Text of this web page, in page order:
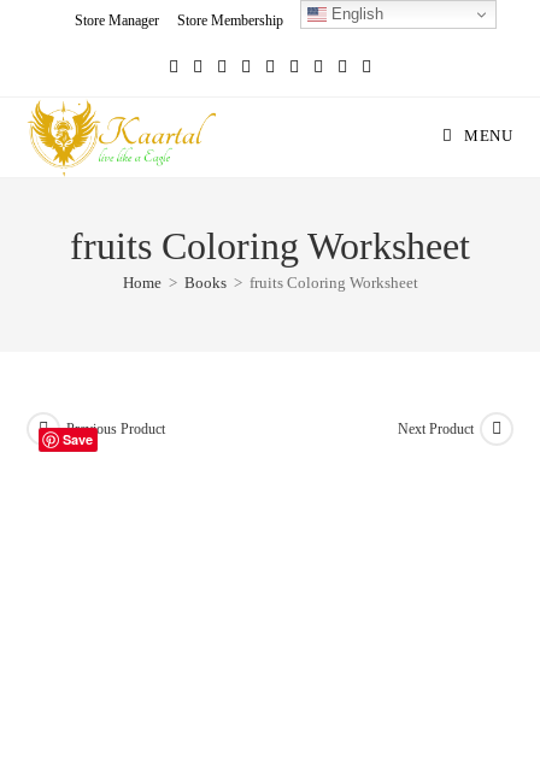
Store Manager Store Membership Seller Registration
MENU
fruits Coloring Worksheet
Home > Books > fruits Coloring Worksheet
Previous Product Next Product
Save
English